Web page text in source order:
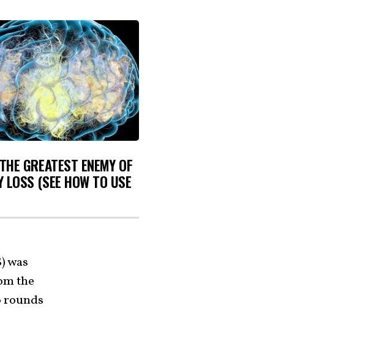
GREATEST ENEMY OF
LOSS (SEE HOW TO USE
was
the
rounds